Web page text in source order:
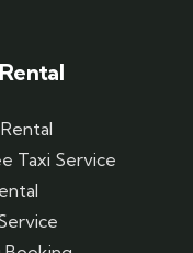
Taxi Service